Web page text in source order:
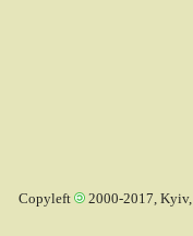
Copyleft 2000-2017, Kyiv,